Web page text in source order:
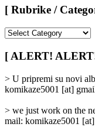
[ Rubrike /
/
Categories
[ ALERT!
> U pripremi su novi
komikaze5001 [at]
> we just work on the
mail: komikaze5001